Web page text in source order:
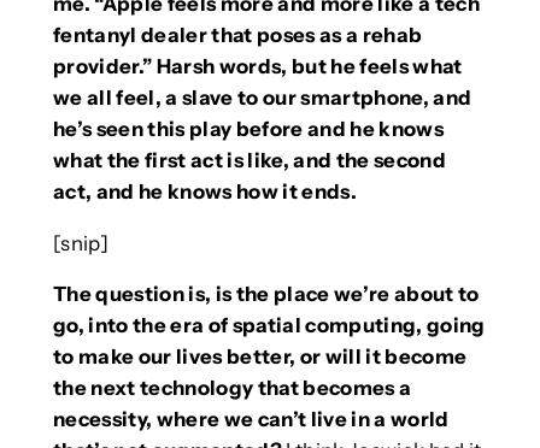
fentanyl dealer that poses as a rehab
provider.” Harsh words, but he feels what
we all feel, a slave to our smartphone, and
he’s seen this play before and he knows
what the first act is like, and the second
act, and he knows how it ends.
[snip]
The question is, is the place we’re about to
go, into the era of spatial computing, going
to make our lives better, or will it become
the next technology that becomes a
necessity, where we can’t live in a world